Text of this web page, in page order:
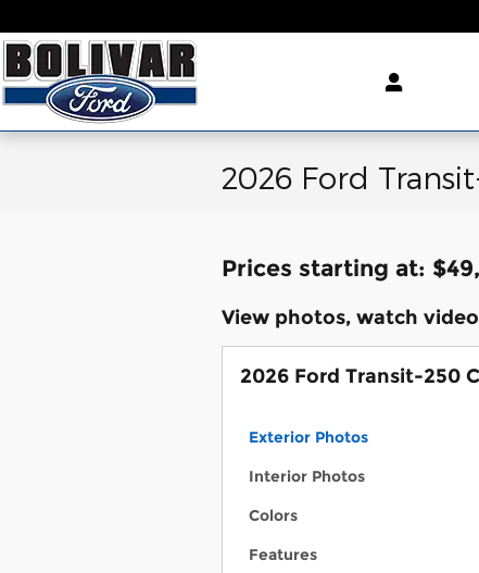
2026 Ford
Prices starting at:
View photos, watch
2026 Ford Transit-250
Exterior Photos
Interior Photos
Colors
Features